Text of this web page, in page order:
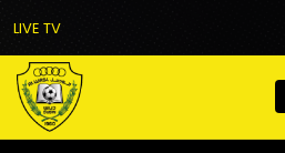
LIVE TV